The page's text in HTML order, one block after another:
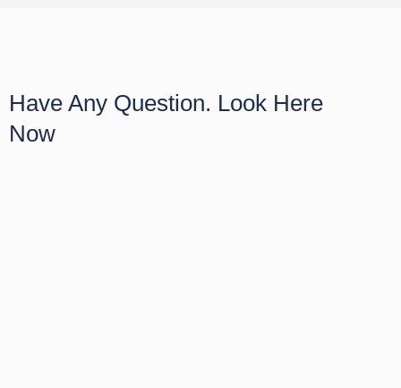
Have Any Question. Look Here
Now